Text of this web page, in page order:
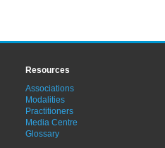
Resources
Associations
Modalities
Practitioners
Media Centre
Glossary